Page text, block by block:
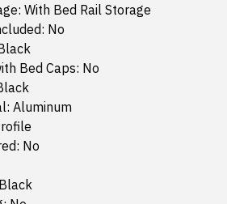
With Bed Rail Storage
No
Bed Caps: No
Aluminum
No